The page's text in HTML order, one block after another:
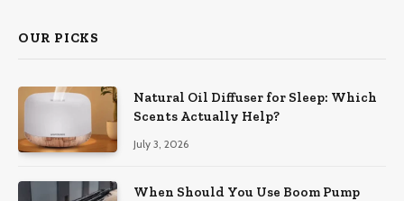
OUR PICKS
Natural Oil Diffuser for Sleep: Which
Scents Actually Help?
July 3, 2026
When Should You Use Boom Pump